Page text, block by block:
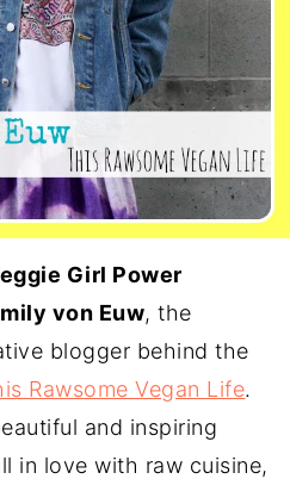
Girl Power
von Euw, the
blogger behind the
Rawsome Vegan Life.
and inspiring
in love with raw cuisine,